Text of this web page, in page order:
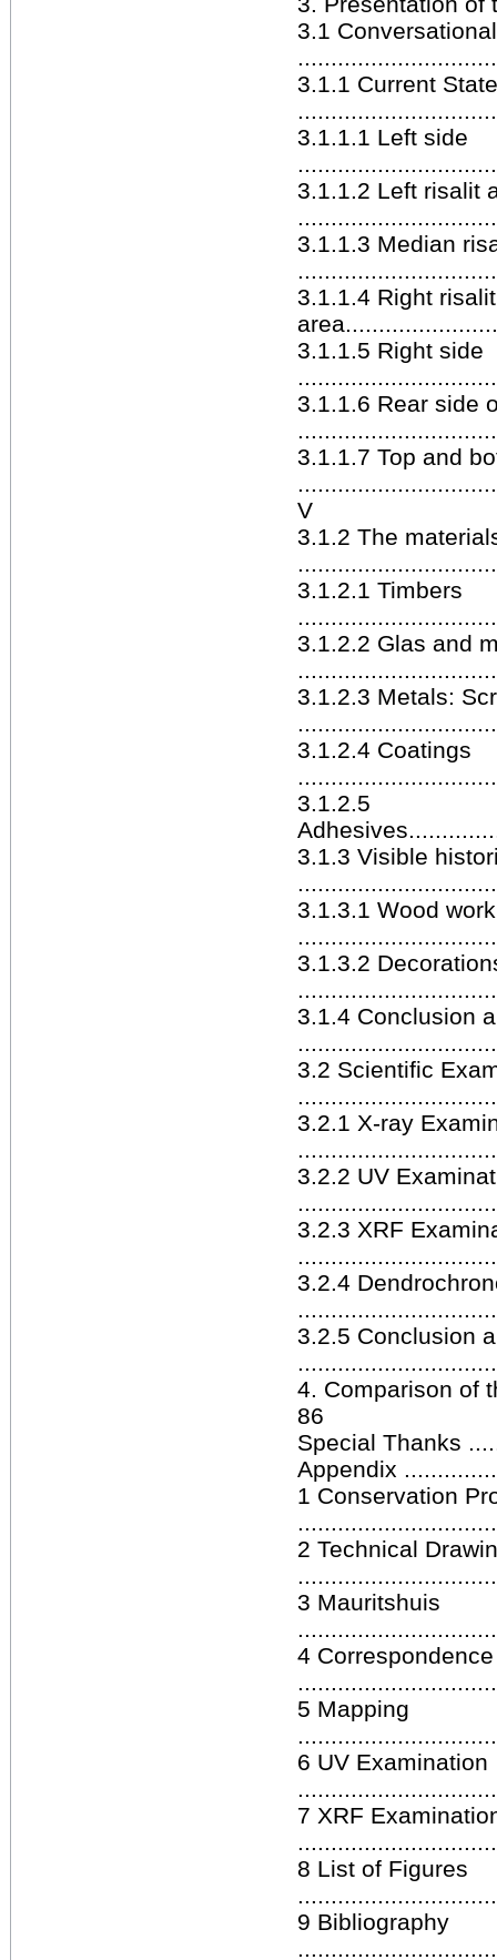
3.1
3.1.1 Current
3.1.1.1 Left side
3.1.1.2 Left risalit
3.1.1.3 Median
3.1.1.4 Right risalit
3.1.1.5 Right side
3.1.1.6 Rear side
3.1.1.7 Top and
V
3.1.2 The
3.1.2.1 Timbers
3.1.2.2 Glas and
3.1.2.3 Metals:
3.1.2.4 Coatings
3.1.2.5
3.1.3 Visible
3.1.3.1 Wood
3.1.3.2
3.1.4 Conclusion
3.2 Scientific
3.2.1 X-ray
3.2.2 UV
3.2.3 XRF
3.2.4
3.2.5 Conclusion
4. Comparison of
86
Special Thanks
Appendix
1 Conservation
2 Technical
3 Mauritshuis
4 Correspondence
5 Mapping
6 UV Examination
7 XRF
8 List of Figures
9 Bibliography